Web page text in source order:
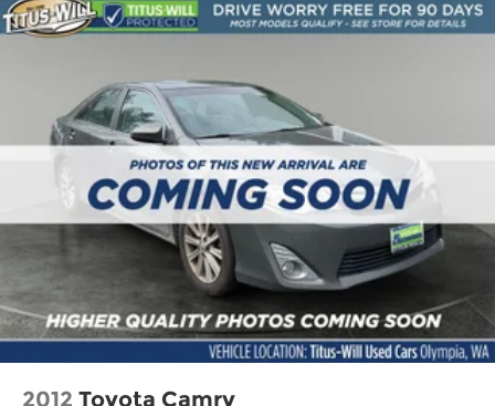
2012 Toyota Camry